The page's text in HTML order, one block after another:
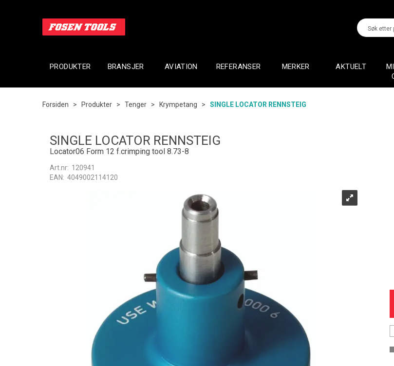
PRODUKTER BRANSJER AVIATION REFERANSER MERKER AKTUELT
Forsiden > Produkter > Tenger > Krympetang > SINGLE LOCATOR RENNSTEIG
SINGLE LOCATOR RENNSTEIG
Locator06 Form 12 f.crimping tool 8.73-8
Art.nr: 120941
EAN: 4049002114120